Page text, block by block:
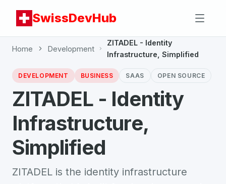
SwissDevHub
Home Development
ZITADEL - Identity
Infrastructure, Simplified
DEVELOPMENT BUSINESS SAAS OPEN SOURCE
ZITADEL - Identity
Infrastructure,
Simplified
ZITADEL is the identity infrastructure